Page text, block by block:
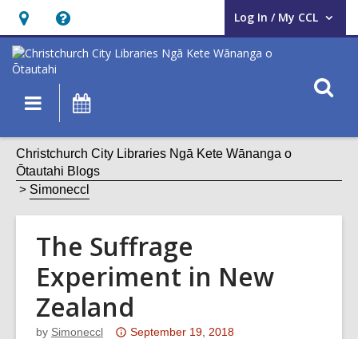
Hours
&
Location,
opens
overlay
Help,
opens
an
overlay
Log In / My CCL
User Log In / My CCL.
Main
navigation
Christchurch City Libraries Ngā Kete Wānanga o
Ōtautahi Blogs
Simoneccl
The Suffrage
Experiment in New
Zealand
by Simoneccl
Attention:
September 19, 2018